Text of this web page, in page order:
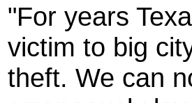
"For years
victim to big
theft. We can